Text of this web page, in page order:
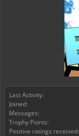
Last Activity:
Joined:
Messages:
Trophy Points:
Positive ratings received: